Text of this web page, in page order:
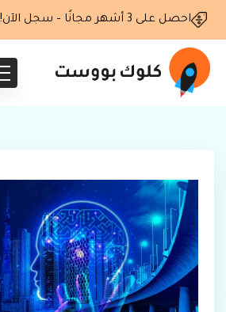
احصل على 3 أشهر مجانًا – سجل الآن!